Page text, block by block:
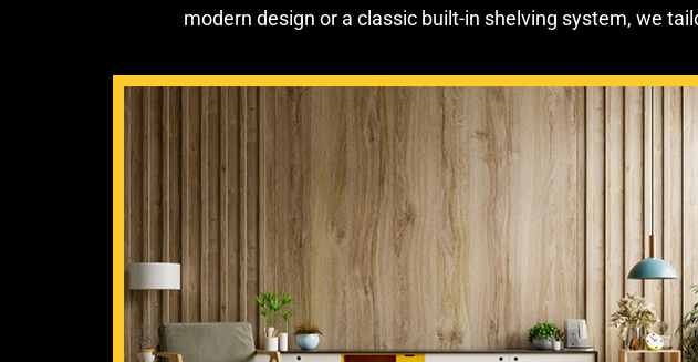
modern design or a classic built-in shelving system, we